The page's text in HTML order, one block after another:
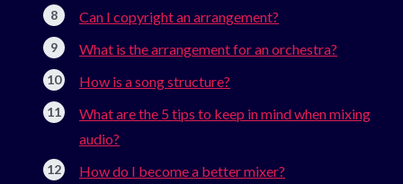
Can I copyright an arrangement?
What is the arrangement for an orchestra?
How is a song structure?
What are the 5 tips to keep in mind when mixing
audio?
How do I become a better mixer?